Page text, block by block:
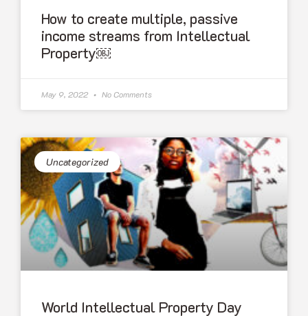
How to create multiple, passive
income streams from Intellectual
Property￼
May 9, 2022 No Comments
Uncategorized
World Intellectual Property Day